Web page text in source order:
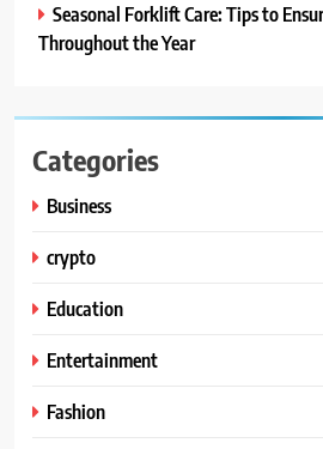
Seasonal Forklift Care: Tips to
Throughout the Year
Categories
Business
crypto
Education
Entertainment
Fashion